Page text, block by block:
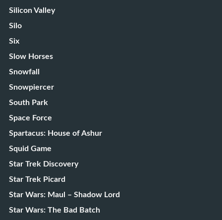
Silicon Valley
Silo
Six
Slow Horses
Snowfall
Snowpiercer
South Park
Space Force
Spartacus: House of Ashur
Squid Game
Star Trek Discovery
Star Trek Picard
Star Wars: Maul – Shadow Lord
Star Wars: The Bad Batch